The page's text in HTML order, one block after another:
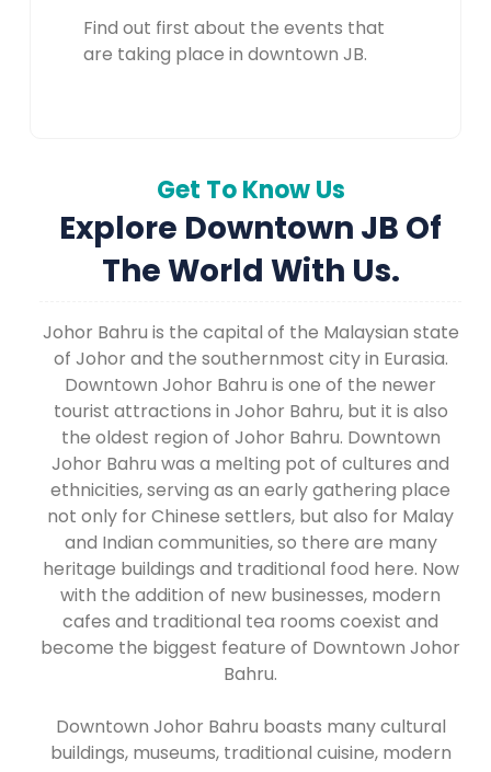
Find out first about the events that
are taking place in downtown JB.
Get To Know Us
Explore Downtown JB Of
The World With Us.
Johor Bahru is the capital of the Malaysian state
of Johor and the southernmost city in Eurasia.
Downtown Johor Bahru is one of the newer
tourist attractions in Johor Bahru, but it is also
the oldest region of Johor Bahru. Downtown
Johor Bahru was a melting pot of cultures and
ethnicities, serving as an early gathering place
not only for Chinese settlers, but also for Malay
and Indian communities, so there are many
heritage buildings and traditional food here. Now
with the addition of new businesses, modern
cafes and traditional tea rooms coexist and
become the biggest feature of Downtown Johor
Bahru.
Downtown Johor Bahru boasts many cultural
buildings, museums, traditional cuisine, modern